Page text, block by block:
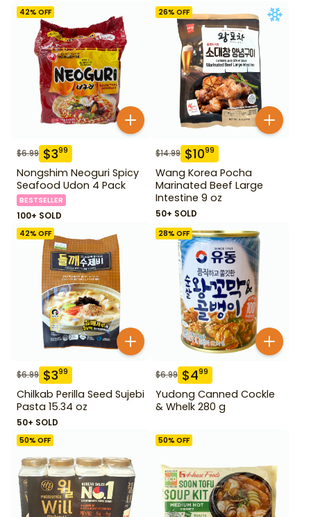
42% OFF
$6.99 $399
Nongshim Neoguri Spicy
Seafood Udon 4 Pack
BESTSELLER
100+ SOLD
26% OFF
$14.99 $1099
Wang Korea Pocha
Marinated Beef Large
Intestine 9 oz
50+ SOLD
42% OFF
$6.99 $399
Chilkab Perilla Seed Sujebi
Pasta 15.34 oz
50+ SOLD
28% OFF
$6.99 $499
Yudong Canned Cockle
& Whelk 280 g
50% OFF 50% OFF